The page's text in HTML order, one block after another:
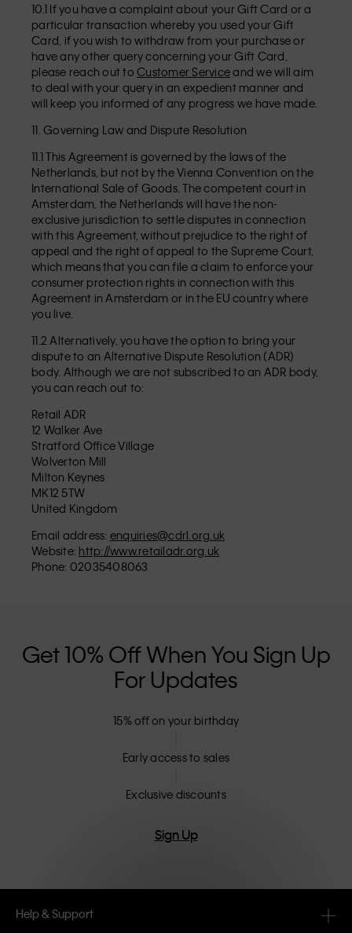
10.1 If you have a complaint about your Gift Card or a
particular transaction whereby you used your Gift
Card, if you wish to withdraw from your purchase or
have any other query concerning your Gift Card,
please reach out to Customer Serviceand we will aim
to deal with your query in an expedient manner and
will keep you informed of any progress we have made.
11. Governing Law and Dispute Resolution
11.1 This Agreement is governed by the laws of the
Netherlands, but not by the Vienna Convention on the
International Sale of Goods. The competent court in
Amsterdam, the Netherlands will have the non-
exclusive jurisdiction to settle disputes in connection
with this Agreement, without prejudice to the right of
appeal and the right of appeal to the Supreme Court,
which means that you can file a claim to enforce your
consumer protection rights in connection with this
Agreement in Amsterdam or in the EU country where
you live.
11.2 Alternatively, you have the option to bring your
dispute to an Alternative Dispute Resolution (ADR)
body. Although we are not subscribed to an ADR body,
you can reach out to:
Retail ADR
12 Walker Ave
Stratford Office Village
Wolverton Mill
Milton Keynes
MK12 5TW
United Kingdom
Email address: enquiries@cdrl.org.uk
Website: http://www.retailadr.org.uk
Phone: 02035408063
Get 10% Off When You Sign Up
For Updates
15% off on your birthday
Early access to sales
Exclusive discounts
Sign Up
Help & Support